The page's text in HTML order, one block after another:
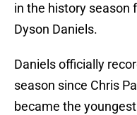
in the history season
Dyson Daniels.
Daniels officially
season since Chris
became the